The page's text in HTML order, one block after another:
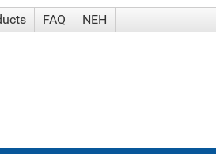
FAQ NEH